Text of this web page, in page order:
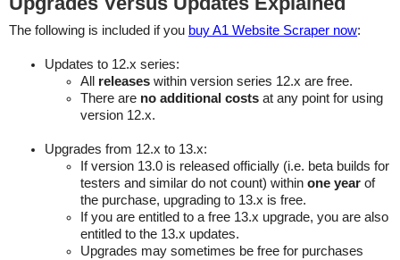
The following is included if you buy A1 Website Scraper now:
Updates to 12.x series:
All releases within version series 12.x are free.
There are no additional costs at any point for using
version 12.x.
Upgrades from 12.x to 13.x:
If version 13.0 is released officially (i.e. beta builds for
testers and similar do not count) within one year of
the purchase, upgrading to 13.x is free.
If you are entitled to a free 13.x upgrade, you are also
entitled to the 13.x updates.
Upgrades may sometimes be free for purchases